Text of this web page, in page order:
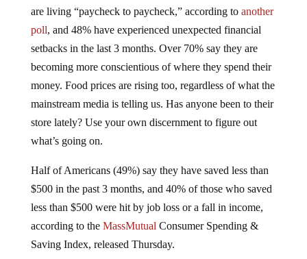
are living “paycheck to paycheck,” according to another
poll, and 48% have experienced unexpected financial
setbacks in the last 3 months. Over 70% say they are
becoming more conscientious of where they spend their
money. Food prices are rising too, regardless of what the
mainstream media is telling us. Has anyone been to their
store lately? Use your own discernment to figure out
what’s going on.
Half of Americans (49%) say they have saved less than
$500 in the past 3 months, and 40% of those who saved
less than $500 were hit by job loss or a fall in income,
according to the MassMutual Consumer Spending &
Saving Index, released Thursday.